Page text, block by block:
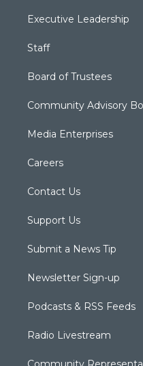
Executive Leadership
Staff
Board of Trustees
Community Advisory
Media Enterprises
Careers
Contact Us
Support Us
Submit a News Tip
Newsletter Sign-up
Podcasts & RSS Feeds
Radio Livestream